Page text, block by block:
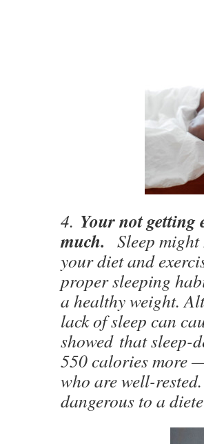
4. Your not getting
much. Sleep
your diet and
proper sleeping
a healthy weight.
lack of sleep can
showed that sleep-
550 calories more
who are well-
dangerous to a